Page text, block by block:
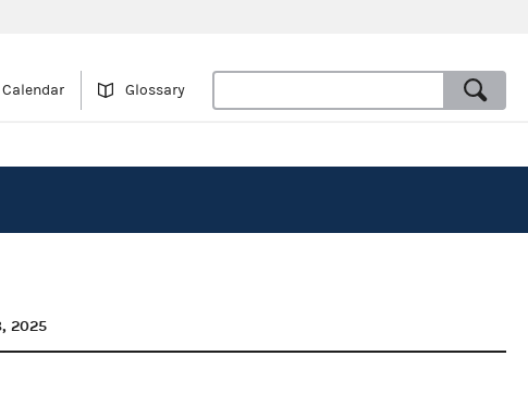
Calendar Glossary
2025